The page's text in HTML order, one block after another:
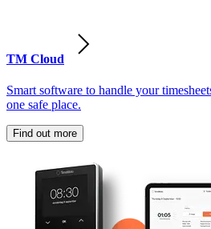
TM Cloud
Smart software to handle your
one safe place.
Find out more